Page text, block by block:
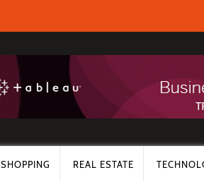
SHOPPING REAL ESTATE